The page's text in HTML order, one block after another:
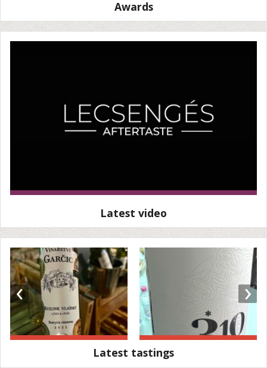
Awards
Latest video
‹ ›
Latest tastings